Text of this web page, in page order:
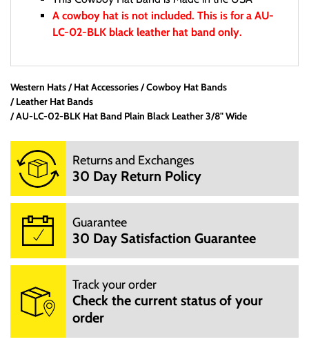
A cowboy hat is not included. This is for a AU-
LC-02-BLK black leather hat band only.
Office Hours:
We are a small mom and pop shop. We are not open 24
Hoildays. Our website is open 24 hours per day, 7 days a
week.
M: 10:00AM - 3:00PM
T: 10:00AM - 3:00PM
W: 10:00AM - 3:00PM
TH: 10:00AM - 3:00PM
F: 10:00AM - 3:00PM
We will try to answer your questions via email during those
You can email us at info@mrboots,com.
Western Hats Hat Accessories
Cowboy Hat Bands
Leather Hat Bands
AU-LC-02-BLK Hat Band Plain Black Leather 3/8" Wide
Returns and Exchanges
30 Day Return Policy
Guarantee
30 Day Satisfaction Guarantee
Track your order
Check the current status of your
order